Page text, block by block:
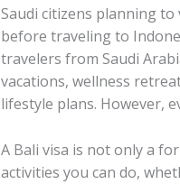
Saudi citizens planning
before traveling to
travelers from Saudi
vacations, wellness
lifestyle plans. However,
A Bali visa is not only a
activities you can do,